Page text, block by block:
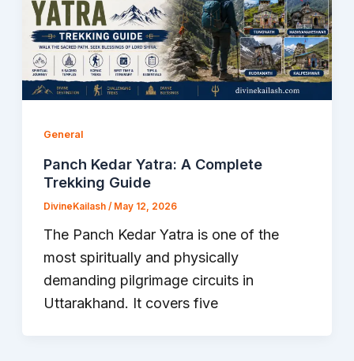
General
Panch Kedar Yatra: A Complete
Trekking Guide
DivineKailash / May 12, 2026
The Panch Kedar Yatra is one of the
most spiritually and physically
demanding pilgrimage circuits in
Uttarakhand. It covers five